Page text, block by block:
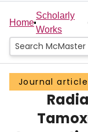
Home
People
Groups
Scholarly Works
About
Home
Scholarly
Works
Journal article